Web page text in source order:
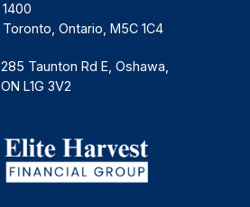
1400
Toronto, Ontario, M5C 1C4
285 Taunton Rd E, Oshawa,
ON L1G 3V2